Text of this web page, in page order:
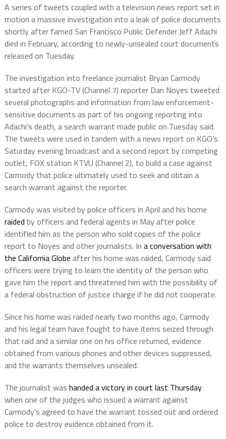
A series of tweets coupled with a television news report set in
motion a massive investigation into a leak of police documents
shortly after famed San Francisco Public Defender Jeff Adachi
died in February, according to newly-unsealed court documents
released on Tuesday.
The investigation into freelance journalist Bryan Carmody
started after KGO-TV (Channel 7) reporter Dan Noyes tweeted
several photographs and information from law enforcement-
sensitive documents as part of his ongoing reporting into
Adachi’s death, a search warrant made public on Tuesday said.
The tweets were used in tandem with a news report on KGO’s
Saturday evening broadcast and a second report by competing
outlet, FOX station KTVU (Channel 2), to build a case against
Carmody that police ultimately used to seek and obtain a
search warrant against the reporter.
Carmody was visited by police officers in April and his home
raided by officers and federal agents in May after police
identified him as the person who sold copies of the police
report to Noyes and other journalists. In a conversation with
the California Globe after his home was raided, Carmody said
officers were trying to learn the identity of the person who
gave him the report and threatened him with the possibility of
a federal obstruction of justice charge if he did not cooperate.
Since his home was raided nearly two months ago, Carmody
and his legal team have fought to have items seized through
that raid and a similar one on his office returned, evidence
obtained from various phones and other devices suppressed,
and the warrants themselves unsealed.
The journalist was handed a victory in court last Thursday
when one of the judges who issued a warrant against
Carmody’s agreed to have the warrant tossed out and ordered
police to destroy evidence obtained from it.